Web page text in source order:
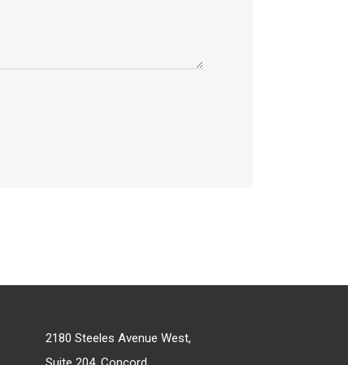
2180 Steeles Avenue West,